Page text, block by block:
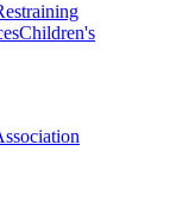
Children's